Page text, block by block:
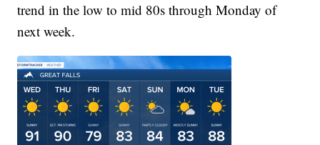
trend in the low to mid 80s through Monday of
next week.